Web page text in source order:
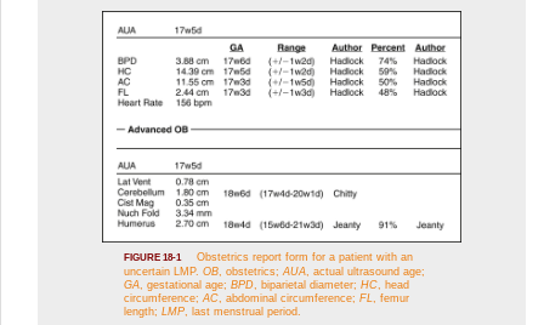
FIGURE 18-1
Obstetrics report form for a patient with an
uncertain LMP.OB , obstetrics;AUA , actual ultrasound age;
GA , gestational age;BPD , biparietal diameter;HC , head
circumference;AC , abdominal circumference;FL
, femur
length;LMP , last menstrual period.